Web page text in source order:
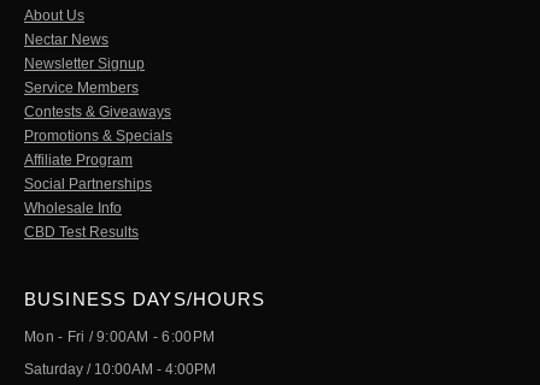
About Us
Nectar News
Newsletter Signup
Service Members
Contests & Giveaways
Promotions & Specials
Affiliate Program
Social Partnerships
Wholesale Info
CBD Test Results
BUSINESS DAYS/HOURS
Mon - Fri / 9:00AM - 6:00PM
Saturday / 10:00AM - 4:00PM